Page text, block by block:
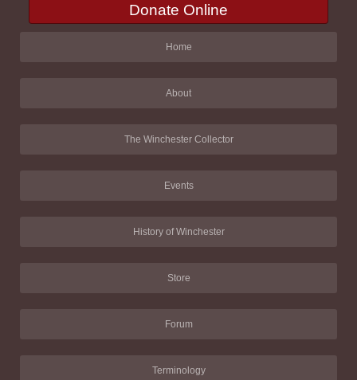
Donate Online
Home
About
The Winchester Collector
Events
History of Winchester
Store
Forum
Terminology